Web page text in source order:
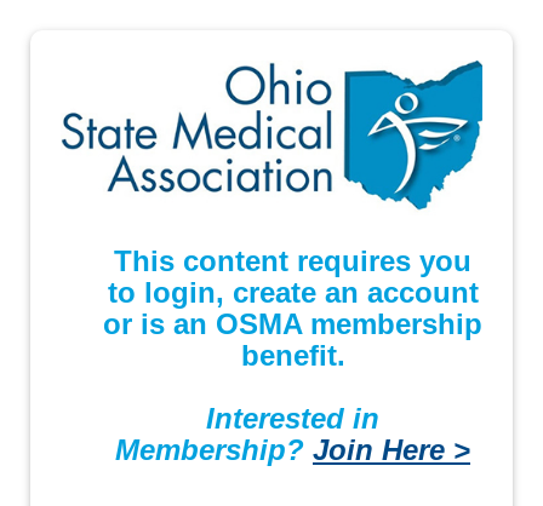
This content requires you
to login, create an account
or is an OSMA membership
benefit.
Interested in
Membership? Join Here >